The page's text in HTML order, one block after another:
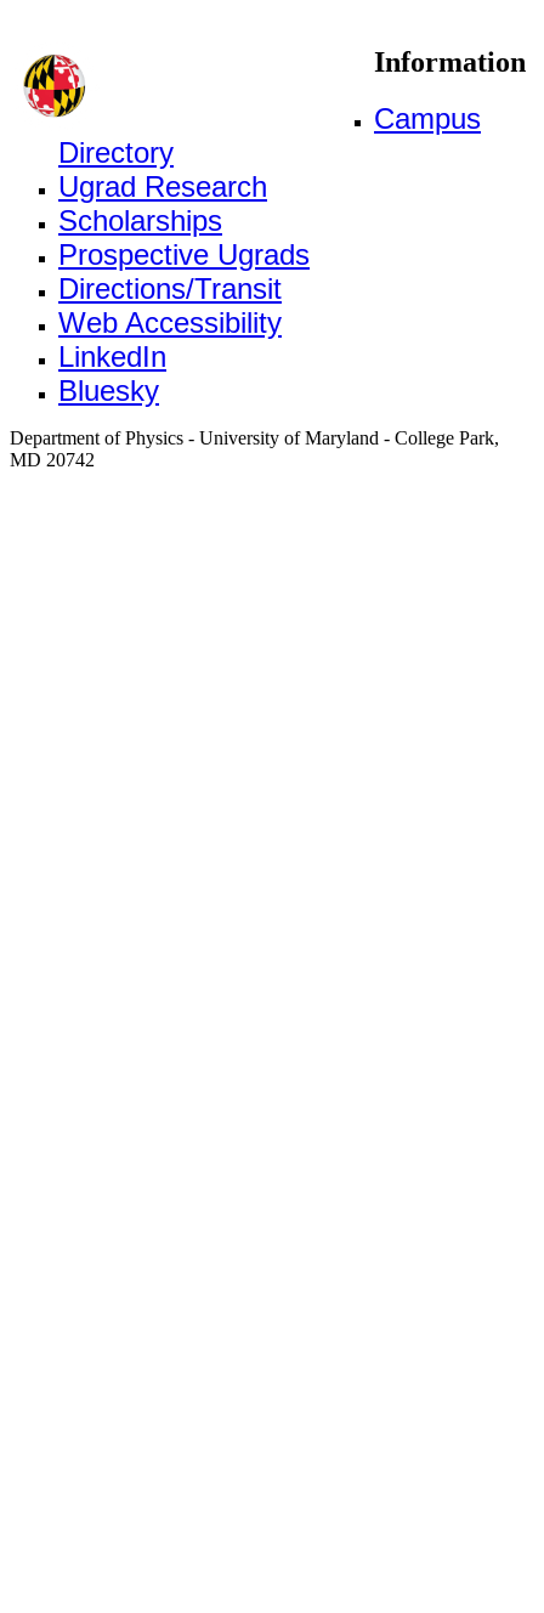
Information
Campus
Directory
Ugrad Research
Scholarships
Prospective Ugrads
Directions/Transit
Web Accessibility
LinkedIn
Bluesky
Department of Physics - University of Maryland - College Park,
MD 20742